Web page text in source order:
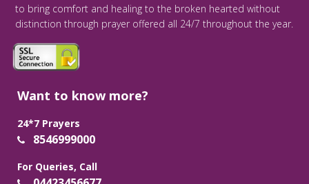
to bring comfort and healing to the broken hearted without
distinction through prayer offered all 24/7 throughout the year.
Want to know more?
24*7 Prayers
8546999000
For Queries, Call